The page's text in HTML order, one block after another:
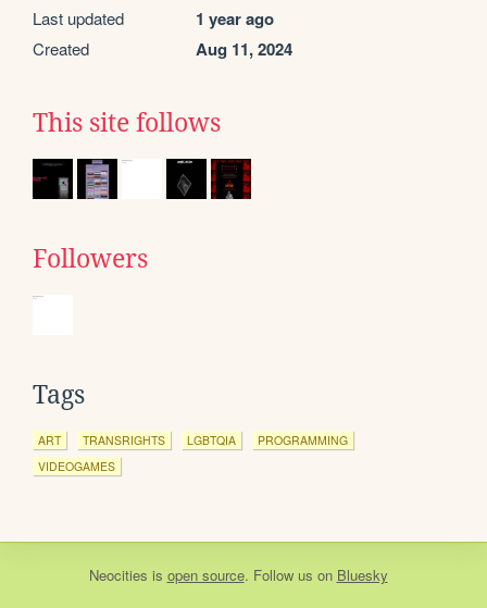
Last updated 1 year ago
Created Aug 11, 2024
This site follows
Followers
Tags
ART TRANSRIGHTS LGBTQIA
PROGRAMMING
VIDEOGAMES
Neocities is open source. Follow us on Bluesky